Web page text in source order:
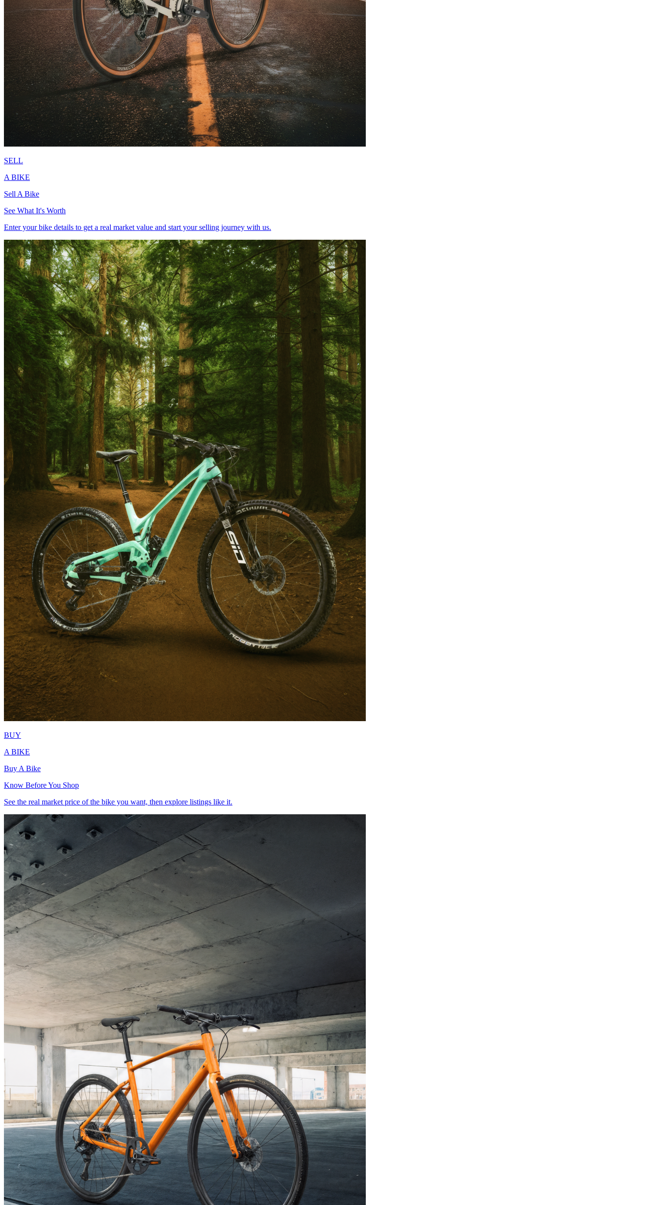
SELL
A BIKE
Sell A Bike
See What It's Worth
Enter your bike details to get a real market value and start your selling journey with us.
BUY
A BIKE
Buy A Bike
Know Before You Shop
See the real market price of the bike you want, then explore listings like it.